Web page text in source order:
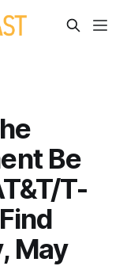
Be
T-
May